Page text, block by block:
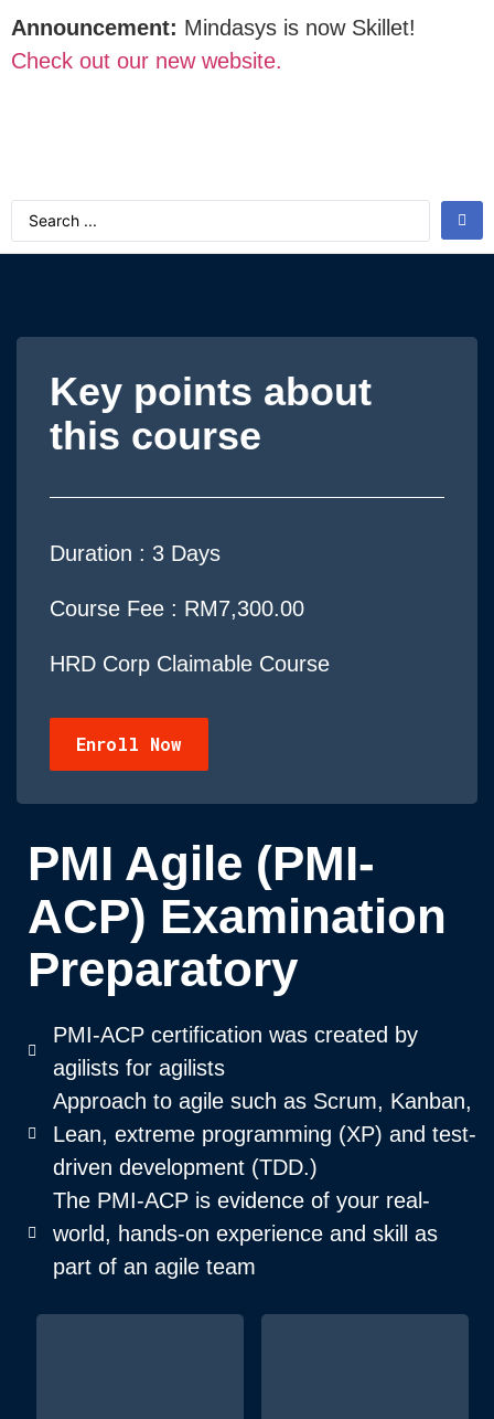
Announcement: Mindasys is now Skillet!
Check out our new website.
Key points about
this course
Duration : 3 Days
Course Fee : RM7,300.00
HRD Corp Claimable Course
Enroll Now
PMI Agile (PMI-
ACP) Examination
Preparatory
PMI-ACP certification was created by
agilists for agilists
Approach to agile such as Scrum, Kanban,
Lean, extreme programming (XP) and test-
driven development (TDD.)
The PMI-ACP is evidence of your real-
world, hands-on experience and skill as
part of an agile team